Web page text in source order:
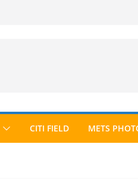
CITI FIELD METS